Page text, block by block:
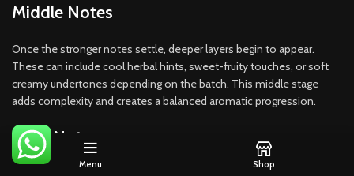
Middle Notes
Once the stronger notes settle, deeper layers begin to appear.
These can include cool herbal hints, sweet-fruity touches, or soft
creamy undertones depending on the batch. This middle stage
adds complexity and creates a balanced aromatic progression.
Base Notes
Menu Shop